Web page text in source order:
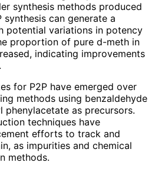
synthesis methods produced
can generate a
potential variations in potency
proportion of pure d-meth in
indicating improvements
for P2P have emerged over
methods using benzaldehyde
phenylacetate as precursors.
techniques have
efforts to track and
as impurities and chemical
methods.